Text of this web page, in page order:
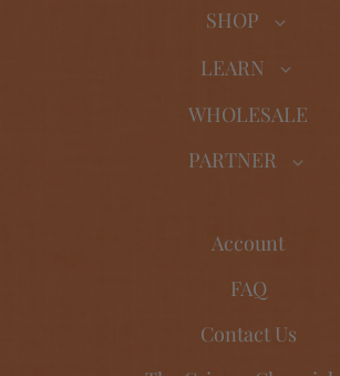
SHOP
LEARN
WHOLESALE
PARTNER
Account
FAQ
Contact Us